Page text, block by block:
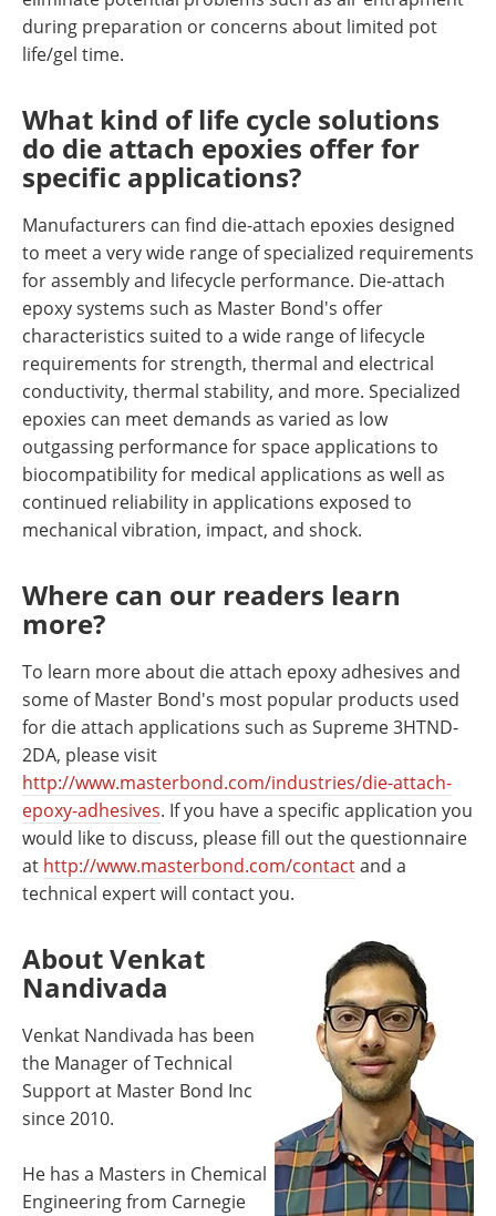
during preparation or concerns about limited pot
life/gel time.
What kind of life cycle solutions
do die attach epoxies offer for
specific applications?
Manufacturers can find die-attach epoxies designed
to meet a very wide range of specialized requirements
for assembly and lifecycle performance. Die-attach
epoxy systems such as Master Bond's offer
characteristics suited to a wide range of lifecycle
requirements for strength, thermal and electrical
conductivity, thermal stability, and more. Specialized
epoxies can meet demands as varied as low
outgassing performance for space applications to
biocompatibility for medical applications as well as
continued reliability in applications exposed to
mechanical vibration, impact, and shock.
Where can our readers learn
more?
To learn more about die attach epoxy adhesives and
some of Master Bond's most popular products used
for die attach applications such as Supreme 3HTND-
2DA, please visit
http://www.masterbond.com/industries/die-attach-
epoxy-adhesives. If you have a specific application you
would like to discuss, please fill out the questionnaire
at http://www.masterbond.com/contactand a
technical expert will contact you.
About Venkat
Nandivada
Venkat Nandivada has been
the Manager of Technical
Support at Master Bond Inc
since 2010.
He has a Masters in Chemical
Engineering from Carnegie